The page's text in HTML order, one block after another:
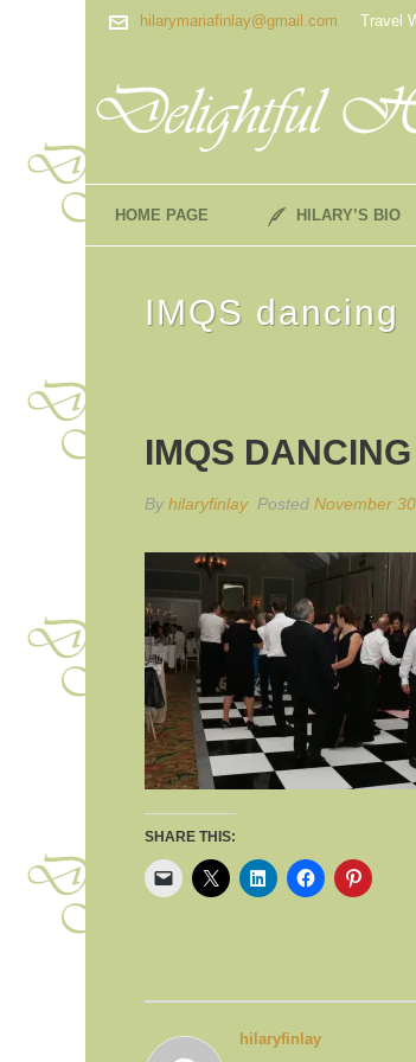
hilarymariafinlay@gmail.com Travel
HOME PAGE HILARY’S BIO
IMQS dancing
IMQS DANCING
By hilaryfinlay Posted November
SHARE THIS:
hilaryfinlay